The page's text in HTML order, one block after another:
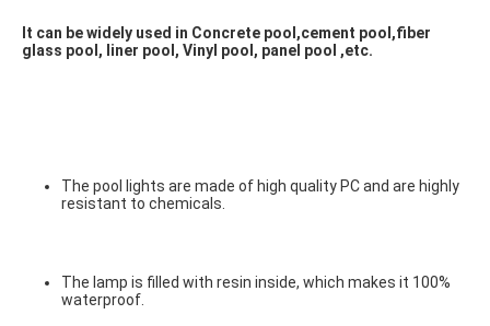
It can be widely used in Concrete pool,cement pool,fiber
glass pool, liner pool, Vinyl pool, panel pool ,etc.
The pool lights are made of high quality PC and are highly
resistant to chemicals.
The lamp is filled with resin inside, which makes it 100%
waterproof.